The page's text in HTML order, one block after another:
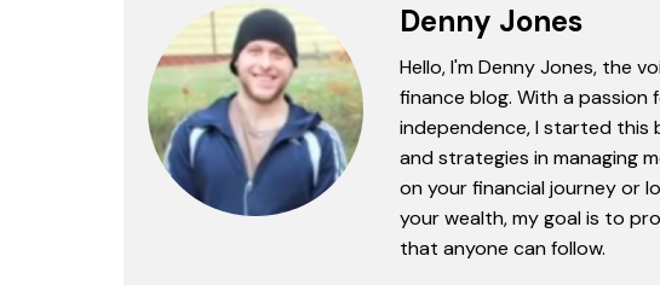
Denny Jones
Hello, I'm Denny Jones, the
finance blog. With a passion
independence, I started this
and strategies in managing
on your financial journey or
your wealth, my goal is to
that anyone can follow.